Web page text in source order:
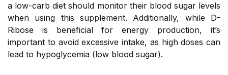
a low-carb diet should monitor their blood sugar levels
when using this supplement. Additionally, while D-
Ribose is beneficial for energy production, it’s
important to avoid excessive intake, as high doses can
lead to hypoglycemia (low blood sugar).